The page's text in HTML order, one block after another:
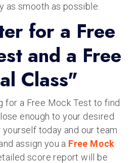
as smooth as possible.
for a Free
and a Free
Class"
for a Free Mock Test to find
enough to your desired
today and our team
assign you a Free Mock
score report will be